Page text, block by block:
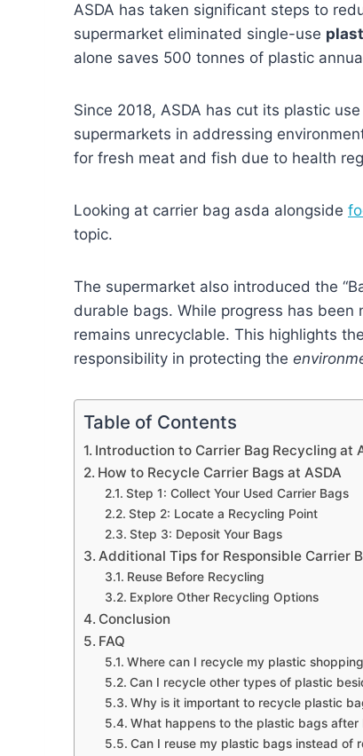
ASDA has taken significant steps to
supermarket eliminated single-use
alone saves 500 tonnes of plastic
Since 2018, ASDA has cut its plastic
supermarkets in addressing
for fresh meat and fish due to health
Looking at carrier bag asda alongside
topic.
The supermarket also introduced the
durable bags. While progress has
remains unrecyclable. This highlights
responsibility in protecting the
Table of Contents
Introduction to Carrier Bag Recycling at
How to Recycle Carrier Bags at ASDA
Step 1: Collect Your Used Carrier Bags
Step 2: Locate a Recycling Point
Step 3: Deposit Your Bags
Additional Tips for Responsible Carrier
Reuse Before Recycling
Explore Other Recycling Options
Conclusion
FAQ
Where can I recycle my plastic
Can I recycle other types of plastic
Why is it important to recycle plastic
What happens to the plastic bags after
Can I reuse my plastic bags instead of